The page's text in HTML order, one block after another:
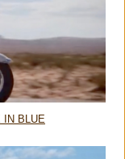
IN BLUE